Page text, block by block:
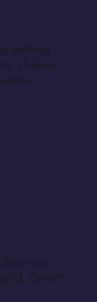
setting
shapes,
Select